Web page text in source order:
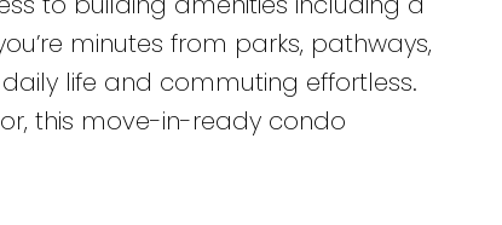
minutes from parks, pathways,
life and commuting effortless.
this move-in-ready condo